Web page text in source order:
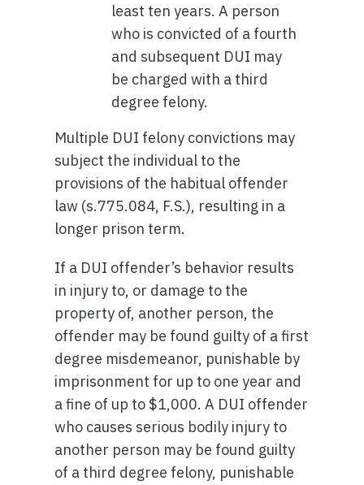
least ten years. A person
who is convicted of a fourth
and subsequent DUI may
be charged with a third
degree felony.
Multiple DUI felony convictions may
subject the individual to the
provisions of the habitual offender
law (s.775.084, F.S.), resulting in a
longer prison term.
If a DUI offender’s behavior results
in injury to, or damage to the
property of, another person, the
offender may be found guilty of a first
degree misdemeanor, punishable by
imprisonment for up to one year and
a fine of up to $1,000. A DUI offender
who causes serious bodily injury to
another person may be found guilty
of a third degree felony, punishable